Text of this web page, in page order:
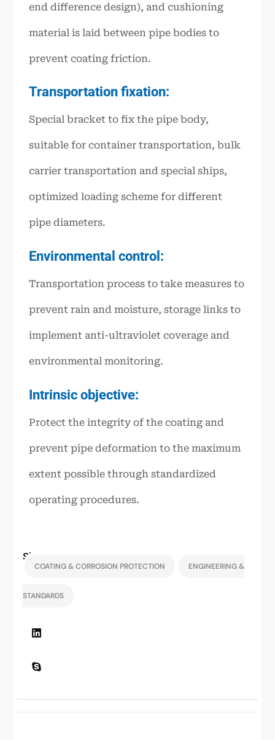
end difference design), and cushioning
material is laid between pipe bodies to
prevent coating friction.
Transportation fixation:
Special bracket to fix the pipe body,
suitable for container transportation, bulk
carrier transportation and special ships,
optimized loading scheme for different
pipe diameters.
Environmental control:
Transportation process to take measures to
prevent rain and moisture, storage links to
implement anti-ultraviolet coverage and
environmental monitoring.
Intrinsic objective:
Protect the integrity of the coating and
prevent pipe deformation to the maximum
extent possible through standardized
operating procedures.
Share:
COATING & CORROSION PROTECTION ENGINEERING &
STANDARDS